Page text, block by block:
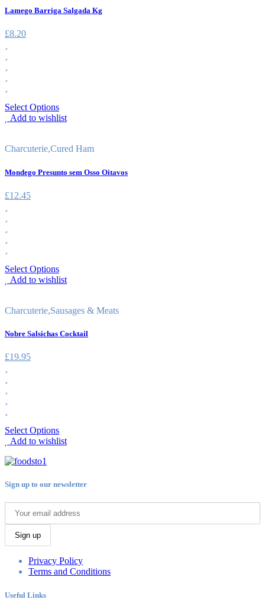
Lamego Barriga Salgada Kg
£8.20
Select Options
Add to wishlist
Charcuterie,Cured Ham
Mondego Presunto sem Osso Oitavos
£12.45
Select Options
Add to wishlist
Charcuterie,Sausages & Meats
Nobre Salsichas Cocktail
£19.95
Select Options
Add to wishlist
Sign up to our newsletter
Sign up
Privacy Policy
Terms and Conditions
Useful Links